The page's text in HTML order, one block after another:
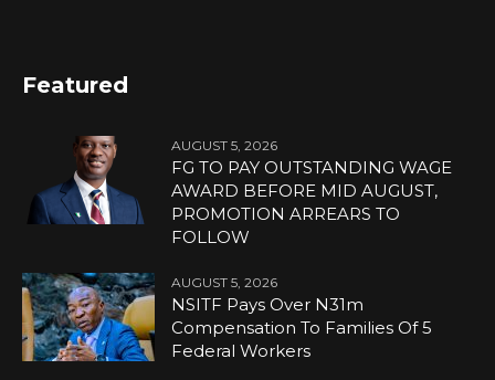
Featured
AUGUST 5, 2026
FG TO PAY OUTSTANDING WAGE
AWARD BEFORE MID AUGUST,
PROMOTION ARREARS TO
FOLLOW
AUGUST 5, 2026
NSITF Pays Over N31m
Compensation To Families Of 5
Federal Workers